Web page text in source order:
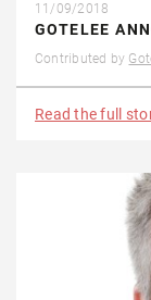
11/09/2018
GOTELEE
Contributed by
Read the full